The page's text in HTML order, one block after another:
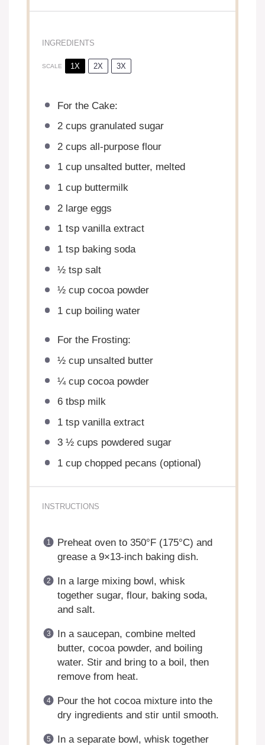
INGREDIENTS
SCALE 1X 2X 3X
For the Cake:
2 cups granulated sugar
2 cups all-purpose flour
1 cupunsalted butter, melted
1 cupbuttermilk
2large eggs
1 tspvanilla extract
1 tspbaking soda
½ tspsalt
½ cupcocoa powder
1 cupboiling water
For the Frosting:
½ cupunsalted butter
¼ cupcocoa powder
6 tbspmilk
1 tspvanilla extract
3 ½ cups powdered sugar
1 cupchopped pecans (optional)
INSTRUCTIONS
Preheat oven to 350°F (175°C) and
grease a 9×13-inch baking dish.
In a large mixing bowl, whisk
together sugar, flour, baking soda,
and salt.
In a saucepan, combine melted
butter, cocoa powder, and boiling
water. Stir and bring to a boil, then
remove from heat.
Pour the hot cocoa mixture into the
dry ingredients and stir until smooth.
In a separate bowl, whisk together